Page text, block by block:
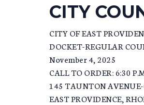
CITY
CITY OF EAST
DOCKET-REGULAR
November 4, 2025
CALL TO ORDER: 6:30
145 TAUNTON
EAST PROVIDENCE,